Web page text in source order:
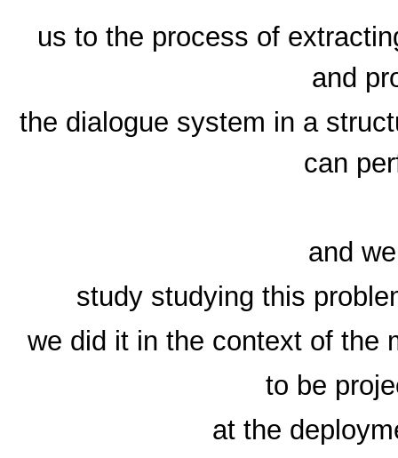
us to the process of
and
the dialogue system in a
can
and
study studying this
we did it in the context of the
to be
at the